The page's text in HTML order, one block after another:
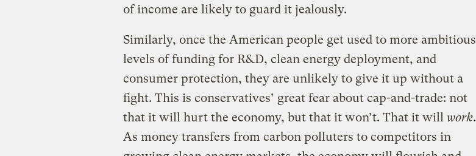
of income are likely to guard it jealously.
Similarly, once the American people get used to more ambitious
levels of funding for R&D, clean energy deployment, and
consumer protection, they are unlikely to give it up without a
fight. This is conservatives’ great fear about cap-and-trade: not
that it will hurt the economy, but that it won’t. That it will work.
As money transfers from carbon polluters to competitors in